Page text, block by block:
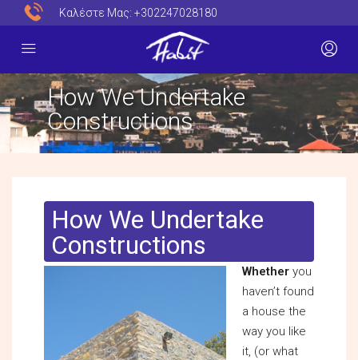
Καλέστε Μας: +302247028180
How We Undertake
Constructions
How We Undertake
Constructions
Whether you
haven’t found
a house the
way you like
it, (or what